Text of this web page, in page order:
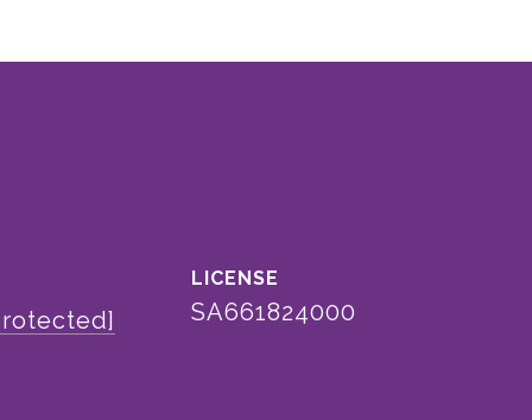
SA661824000